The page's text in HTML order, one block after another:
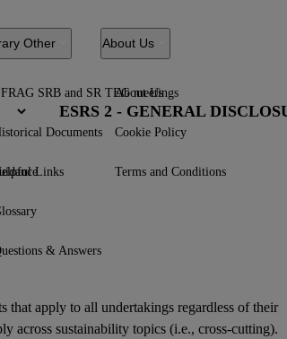
Other
SRB and SR TEG meetings
Documents
Links
& Answers
About Us
About Us
Cookie Policy
Terms and Conditions
ESRS 2 - GENERAL
that apply to all undertakings regardless of their
across sustainability topics (i.e., cross-cutting).